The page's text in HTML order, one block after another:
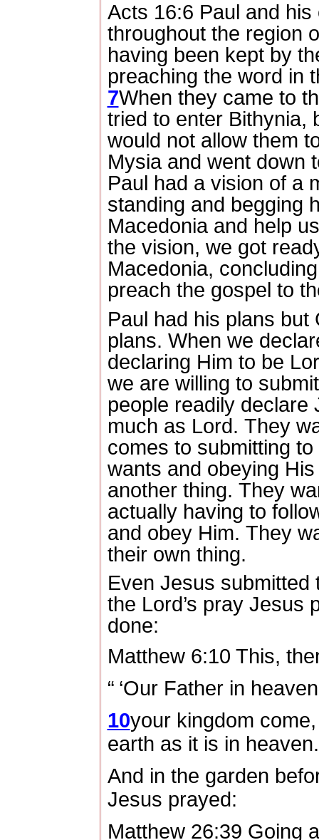
Acts 16:6 Paul and
throughout the region
having been kept by
preaching the word in
7When they came to
tried to enter Bithynia,
would not allow them
Mysia and went down
Paul had a vision of a
standing and begging
Macedonia and help
the vision, we got
Macedonia,
preach the gospel to
Paul had his plans but
plans. When we
declaring Him to be
we are willing to
people readily declare
much as Lord. They
comes to submitting
wants and obeying
another thing. They
actually having to
and obey Him. They
their own thing.
Even Jesus submitted
the Lord’s pray Jesus
done:
Matthew 6:10 This,
“ ‘Our Father in
10your kingdom come,
earth as it is in
And in the garden
Jesus prayed:
Matthew 26:39 Going